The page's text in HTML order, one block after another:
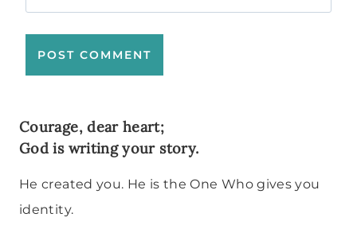
Courage, dear heart;
God is writing your story.
He created you. He is the One Who gives you
identity.